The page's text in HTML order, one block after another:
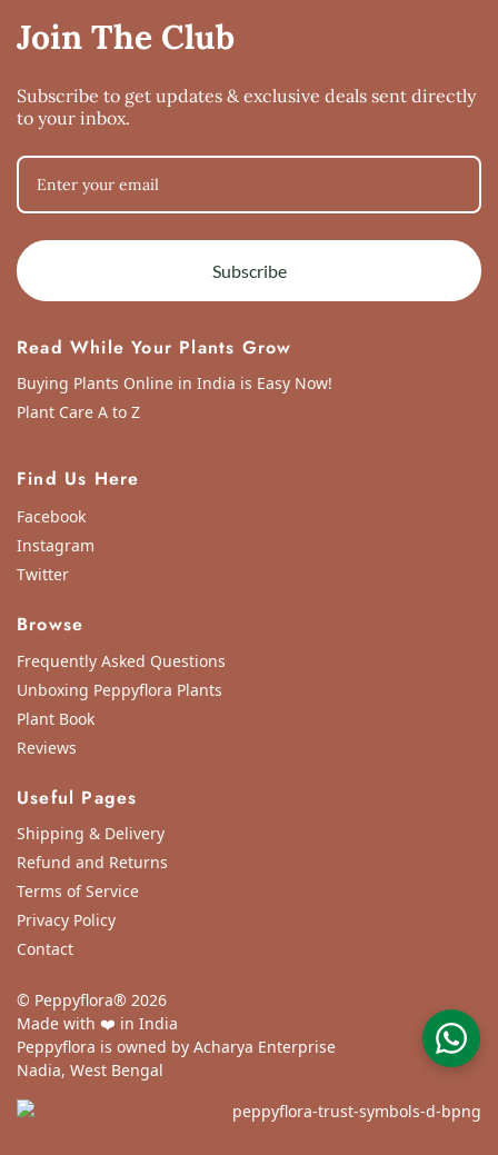
Join The Club
Subscribe to get updates & exclusive deals sent directly
to your inbox.
Subscribe
Read While Your Plants Grow
Buying Plants Online in India is Easy Now!
Plant Care A to Z
Find Us Here
Facebook
Instagram
Twitter
Browse
Frequently Asked Questions
Unboxing Peppyflora Plants
Plant Book
Reviews
Useful Pages
Shipping & Delivery
Refund and Returns
Terms of Service
Privacy Policy
Contact
© Peppyflora® 2026
Made with ❤️ in India
Peppyflora is owned by Acharya Enterprise
Nadia, West Bengal